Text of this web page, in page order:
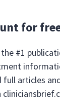
for
#1
articles